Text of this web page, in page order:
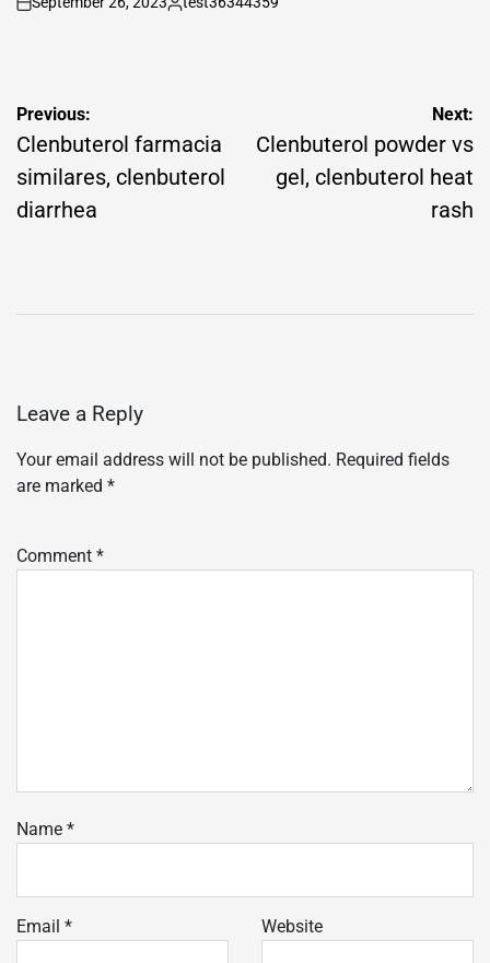
on
Posted
Post
navigation
Previous:
Clenbuterol farmacia
similares, clenbuterol
diarrhea
Next:
Clenbuterol powder vs
gel, clenbuterol heat
rash
Leave a Reply
Your email address will not be published. Required fields
are marked *
Comment *
Name *
Email * Website